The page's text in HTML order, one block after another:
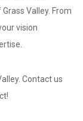
Valley. From
vision
Contact us